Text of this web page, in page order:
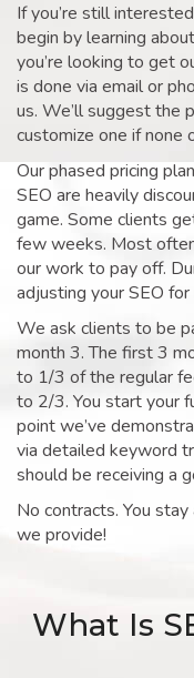
If you’re still
begin by learning
you’re looking to get
is done via email or
us. We’ll suggest the
customize one if none
Our phased pricing
SEO are heavily
game. Some clients
few weeks. Most
our work to pay off.
adjusting your SEO for
We ask clients to be
month 3. The first 3
to 1/3 of the regular
to 2/3. You start your
point we’ve
via detailed keyword
should be receiving a
No contracts. You
we provide!
What Is